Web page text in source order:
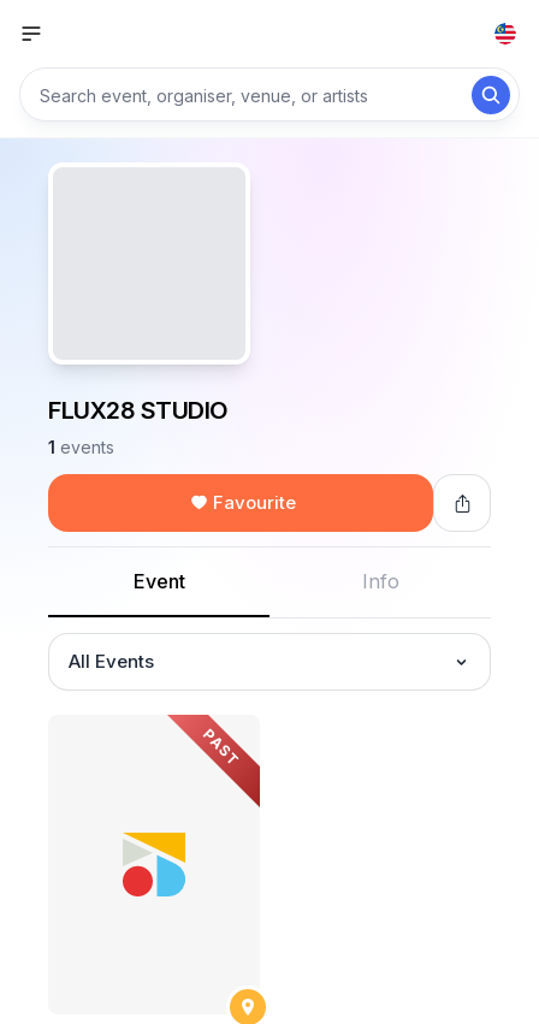
FLUX28 STUDIO
1 events
Favourite
Event Info
All Events
PAST